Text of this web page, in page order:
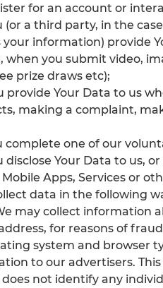
for an account or
(or a third party, in the
information) provide
when you submit video,
prize draws etc);
provide Your Data to us
making a complaint,
complete one of our
disclose Your Data to us,
Apps, Services or
data in the following
may collect
for reasons of
system and browser
to our advertisers.
not identify any